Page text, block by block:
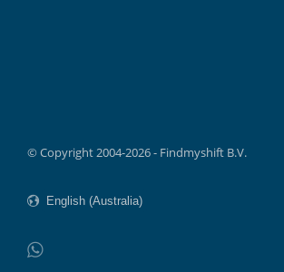
© Copyright 2004-2026 - Findmyshift B.V.